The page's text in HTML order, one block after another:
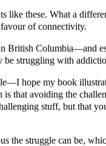
like these. What a
of connectivity.
British Columbia—and
struggling with
hope my book
is that avoiding the
stuff, but that
the struggle can be,